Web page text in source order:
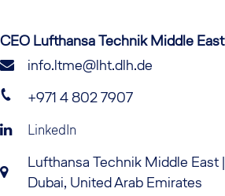
CEO Lufthansa Technik Middle East
info.ltme@lht.dlh.de
+971 4 802 7907
LinkedIn
Lufthansa Technik Middle East |
Dubai, United Arab Emirates